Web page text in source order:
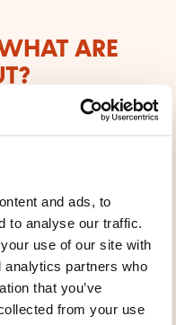
and ads, to
to analyse our traffic.
use of our site with
analytics partners who
that you’ve
from your use
ARE
of most immediate
local
Can communicate in
a simple
on familiar